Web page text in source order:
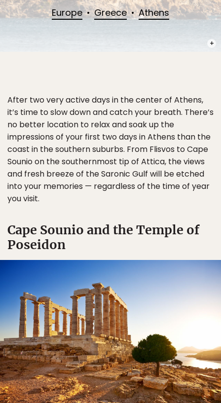
Europe Greece Athens
After two very active days in the center of Athens,
it’s time to slow down and catch your breath. There’s
no better location to relax and soak up the
impressions of your first two days in Athens than the
coast in the southern suburbs. From Flisvos to Cape
Sounio on the southernmost tip of Attica, the views
and fresh breeze of the Saronic Gulf will be etched
into your memories — regardless of the time of year
you visit.
Cape Sounio and the Temple of
Poseidon